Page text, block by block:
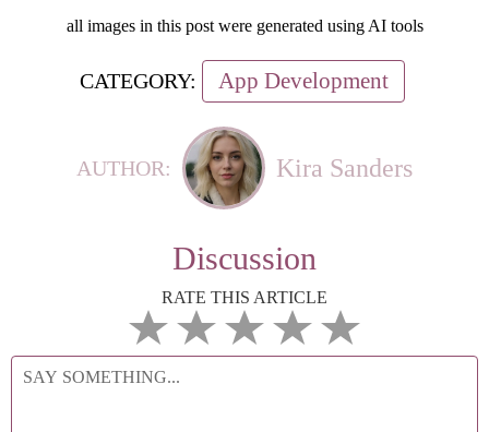
all images in this post were generated using AI tools
CATEGORY: App Development
AUTHOR: Kira Sanders
Discussion
RATE THIS ARTICLE